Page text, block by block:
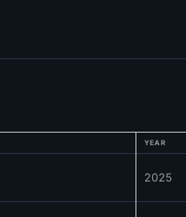
YEAR
2025